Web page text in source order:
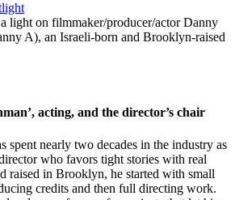
acting, and the director’s chair
spent nearly two decades in the industry as
who favors tight stories with real
raised in Brooklyn, he started with small
credits and then full directing work.